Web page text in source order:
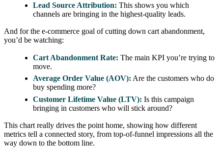
Lead Source Attribution: This shows you which
channels are bringing in the highest-quality leads.
And for the e-commerce goal of cutting down cart abandonment,
you’d be watching:
Cart Abandonment Rate: The main KPI you’re trying to
move.
Average Order Value (AOV): Are the customers who do
buy spending more?
Customer Lifetime Value (LTV): Is this campaign
bringing in customers who will stick around?
This chart really drives the point home, showing how different
metrics tell a connected story, from top-of-funnel impressions all the
way down to the bottom line.